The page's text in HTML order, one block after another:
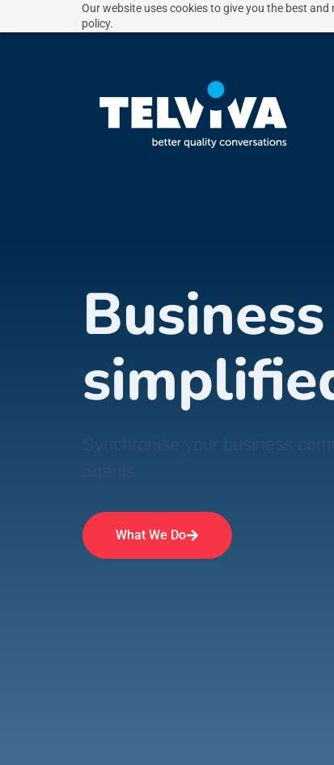
Our website uses cookies to give you the best
policy.
Synchronise your business
What We Do